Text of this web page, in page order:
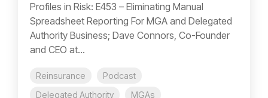
Profiles in Risk: E453 – Eliminating Manual
Spreadsheet Reporting For MGA and Delegated
Authority Business; Dave Connors, Co-Founder
and CEO at...
Reinsurance
Podcast
Delegated Authority
MGAs